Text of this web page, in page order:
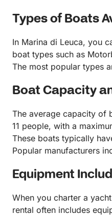
Types of Boats
In Marina di Leuca, you
boat types such as
The most popular types
Boat Capacity
The average capacity of
11 people, with a
These boats typically
Popular manufacturers
Equipment
When you charter a
rental often includes